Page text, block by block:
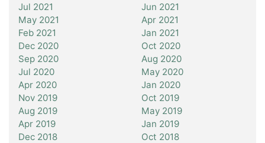
Jul 2021
Jun 2021
May 2021
Apr 2021
Feb 2021
Jan 2021
Dec 2020
Oct 2020
Sep 2020
Aug 2020
Jul 2020
May 2020
Apr 2020
Jan 2020
Nov 2019
Oct 2019
Aug 2019
May 2019
Apr 2019
Jan 2019
Dec 2018
Oct 2018